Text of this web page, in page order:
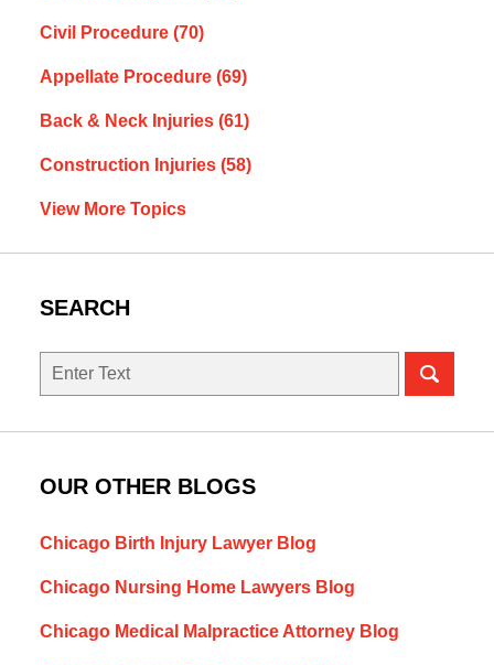
Civil Procedure (70)
Appellate Procedure (69)
Back & Neck Injuries (61)
Construction Injuries (58)
View More Topics
SEARCH
Search
OUR OTHER BLOGS
Chicago Birth Injury Lawyer Blog
Chicago Nursing Home Lawyers Blog
Chicago Medical Malpractice Attorney Blog